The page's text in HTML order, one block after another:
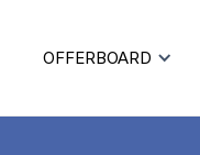
OFFERBOARD